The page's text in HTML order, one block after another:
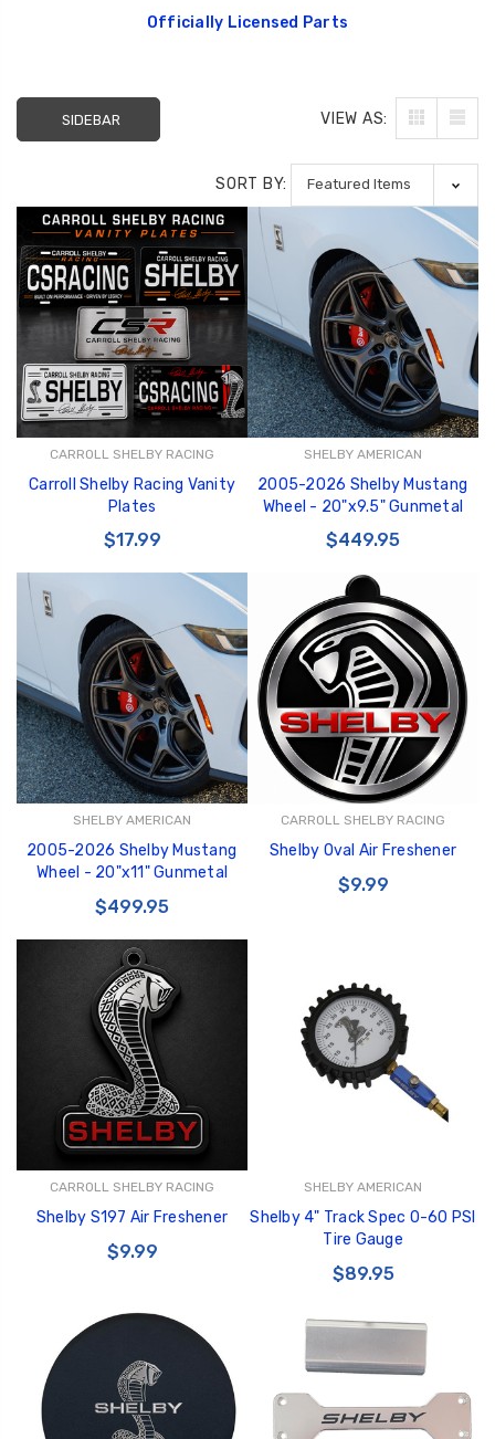
Officially Licensed Parts
SIDEBAR VIEW AS:
SORT BY:
CARROLL SHELBY RACING
Carroll Shelby Racing Vanity
Plates
$17.99
SHELBY AMERICAN
2005-2026 Shelby Mustang
Wheel - 20"x9.5" Gunmetal
$449.95
SHELBY AMERICAN
2005-2026 Shelby Mustang
Wheel - 20"x11" Gunmetal
$499.95
CARROLL SHELBY RACING
Shelby Oval Air Freshener
$9.99
CARROLL SHELBY RACING
Shelby S197 Air Freshener
$9.99
SHELBY AMERICAN
Shelby 4" Track Spec 0-60 PSI
Tire Gauge
$89.95